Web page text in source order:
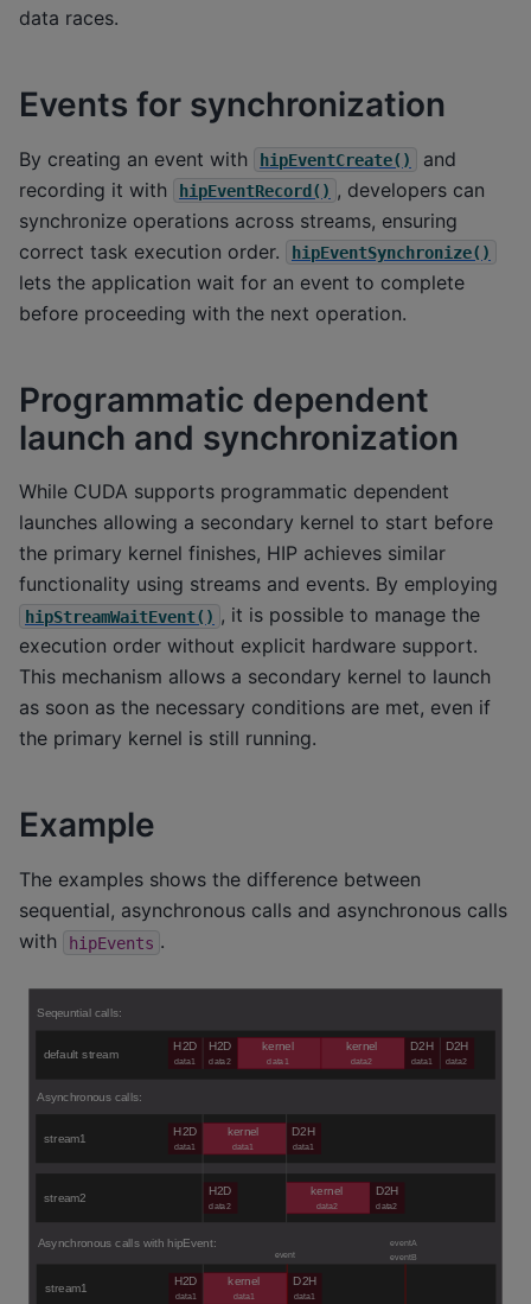
data races.
Events for synchronization
By creating an event with hipEventCreate()
and
recording it with
hipEventRecord() , developers can
synchronize operations across streams, ensuring
correct task execution order.
hipEventSynchronize()
lets the application wait for an event to complete
before proceeding with the next operation.
Programmatic dependent
launch and synchronization
While CUDA supports programmatic dependent
launches allowing a secondary kernel to start before
the primary kernel finishes, HIP achieves similar
functionality using streams and events. By employing
hipStreamWaitEvent() , it is possible to manage the
execution order without explicit hardware support.
This mechanism allows a secondary kernel to launch
as soon as the necessary conditions are met, even if
the primary kernel is still running.
Example
The examples shows the difference between
sequential, asynchronous calls and asynchronous calls
with
hipEvents .